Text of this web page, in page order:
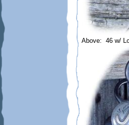
Above: 46 w/